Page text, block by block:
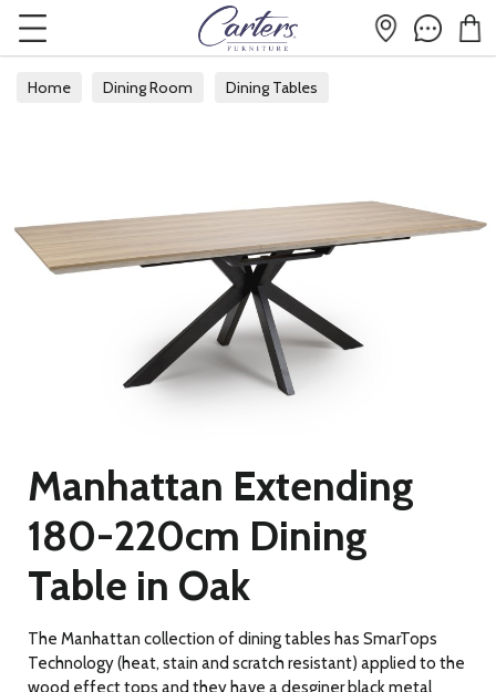
Home Dining Room Dining Tables
Manhattan Extending
180-220cm Dining
Table in Oak
The Manhattan collection of dining tables has SmarTops
Technology (heat, stain and scratch resistant) applied to the
wood effect tops and they have a desginer black metal